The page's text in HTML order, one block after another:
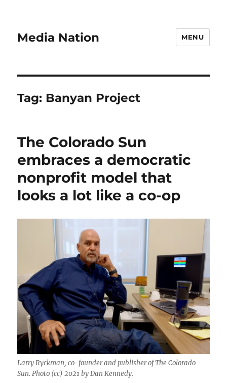
Media Nation MENU
Tag: Banyan Project
The Colorado Sun
embraces a democratic
nonprofit model that
looks a lot like a co-op
Larry Ryckman, co-founder and publisher of The Colorado
Sun. Photo (cc) 2021 by Dan Kennedy.